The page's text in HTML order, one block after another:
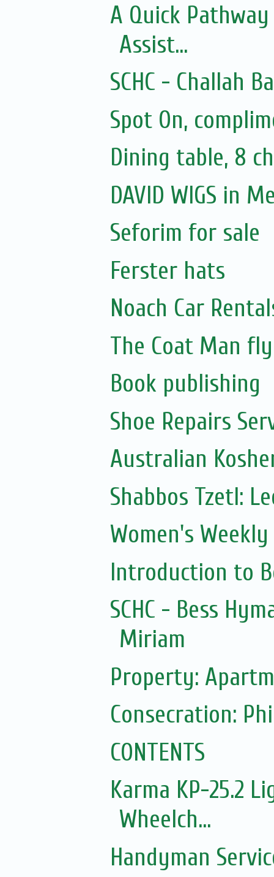
A Quick
Assist...
SCHC - Challah
Spot On,
Dining table, 8
DAVID WIGS in
Seforim for sale
Ferster hats
Noach Car
The Coat Man
Book publishing
Shoe Repairs
Australian
Shabbos Tzetl:
Women's
Introduction to
SCHC - Bess
Miriam
Property:
Consecration:
CONTENTS
Karma KP-25.2
Wheelch...
Handyman